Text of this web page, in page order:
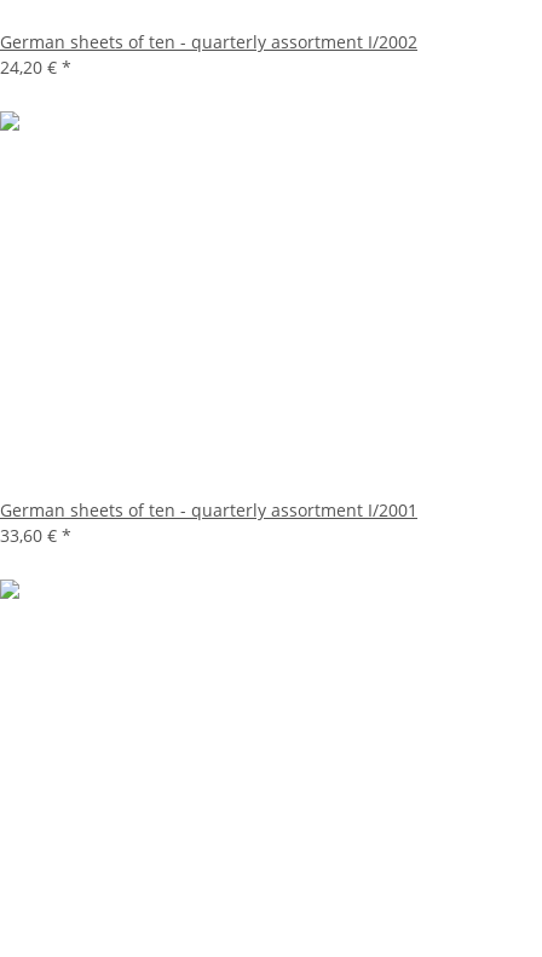
German sheets of ten - quarterly assortment I/2002
24,20 € *
German sheets of ten - quarterly assortment I/2001
33,60 € *